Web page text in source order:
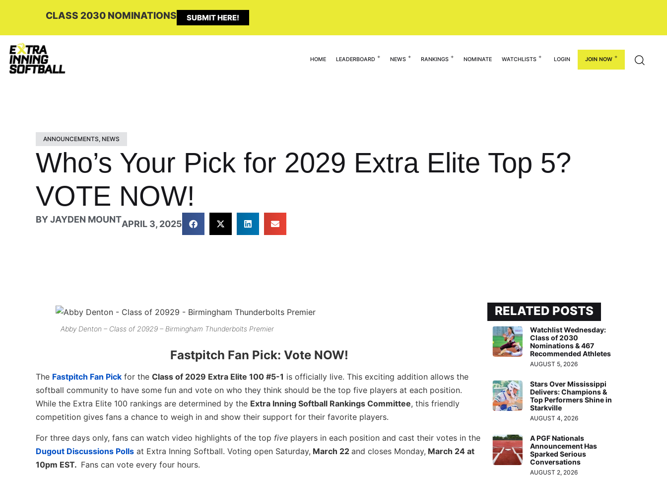
CLASS 2030 NOMINATIONS SUBMIT HERE!
HOME LEADERBOARD NEWS RANKINGS NOMINATE WATCHLISTS LOGIN JOIN NOW
ANNOUNCEMENTS, NEWS
Who’s Your Pick for 2029 Extra Elite Top 5?
VOTE NOW!
BYJAYDEN MOUNTAPRIL 3, 2025
Abby Denton – Class of 20929 – Birmingham Thunderbolts Premier
Fastpitch Fan Pick: Vote NOW!
The Fastpitch Fan Pick for the Class of 2029 Extra Elite 100 #5-1 is officially live. This exciting addition allows the
softball community to have some fun and vote on who they think should be the top five players at each position.
While the Extra Elite 100 rankings are determined by the Extra Inning Softball Rankings Committee, this friendly
competition gives fans a chance to weigh in and show their support for their favorite players.
For three days only, fans can watch video highlights of the top five players in each position and cast their votes in the
Dugout Discussions Polls at Extra Inning Softball. Voting open Saturday, March 22 and closes Monday, March 24 at
10pm EST. Fans can vote every four hours.
RELATED POSTS
Watchlist Wednesday:
Class of 2030
Nominations & 467
Recommended Athletes
AUGUST 5, 2026
Stars Over Mississippi
Delivers: Champions &
Top Performers Shine in
Starkville
AUGUST 4, 2026
A PGF Nationals
Announcement Has
Sparked Serious
Conversations
AUGUST 2, 2026